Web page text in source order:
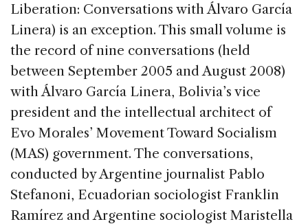
Liberation: Conversations with Álvaro García
Linera) is an exception. This small volume is
the record of nine conversations (held
between September 2005 and August 2008)
with Álvaro García Linera, Bolivia’s vice
president and the intellectual architect of
Evo Morales’ Movement Toward Socialism
(MAS) government. The conversations,
conducted by Argentine journalist Pablo
Stefanoni, Ecuadorian sociologist Franklin
Ramírez and Argentine sociologist Maristella